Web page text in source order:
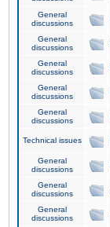
General
discussions
General
discussions
General
discussions
General
discussions
General
discussions
Technical issues
General
discussions
General
discussions
General
discussions